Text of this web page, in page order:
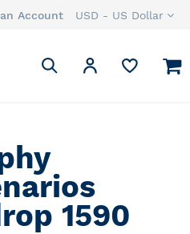
Currency
USD - US Dollar
Account
Search
Search
My Account
1590